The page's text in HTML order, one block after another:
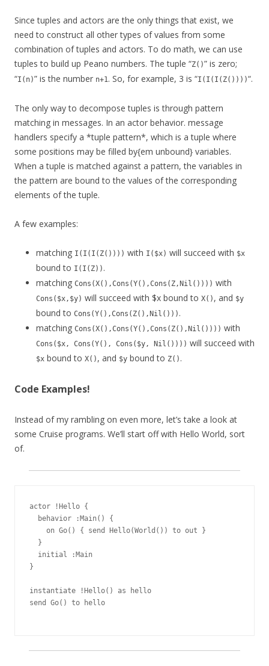
Since tuples and actors are the only things that exist, we
need to construct all other types of values from some
combination of tuples and actors. To do math, we can use
tuples to build up Peano numbers. The tuple “Z()” is zero;
“I(n)” is the number n+1. So, for example, 3 is “I(I(I(Z())))“.
The only way to decompose tuples is through pattern
matching in messages. In an actor behavior. message
handlers specify a *tuple pattern*, which is a tuple where
some positions may be filled by{em unbound} variables.
When a tuple is matched against a pattern, the variables in
the pattern are bound to the values of the corresponding
elements of the tuple.
A few examples:
matching I(I(I(Z()))) with I($x) will succeed with $x
bound to I(I(Z)) .
matching Cons(X(),Cons(Y(),Cons(Z,Nil()))) with
Cons($x,$y) will succeed with $x bound to X() , and $y
bound to Cons(Y(),Cons(Z(),Nil())) .
matching Cons(X(),Cons(Y(),Cons(Z(),Nil()))) with
Cons($x, Cons(Y(), Cons($y, Nil()))) will succeed with
$x bound to X() , and $y bound to Z() .
Code Examples!
Instead of my rambling on even more, let’s take a look at
some Cruise programs. We’ll start off with Hello World, sort
of.
actor !Hello {
  behavior :Main() {
    on Go() { send Hello(World()) to out }
  }
  initial :Main
}
instantiate !Hello() as hello
send Go() to hello